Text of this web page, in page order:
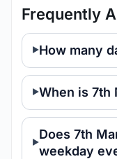
Frequently
How many
When is 7th
Does 7th
weekday